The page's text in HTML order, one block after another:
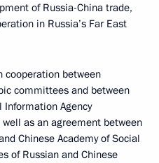
of Russia-China trade,
in Russia’s Far East
cooperation between
committees and between
Information Agency
as an agreement between
Chinese Academy of Social
of Russian and Chinese